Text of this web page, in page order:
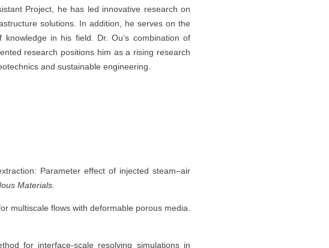
Project, he has led innovative research on
solutions. In addition, he serves on the
in his field. Dr. Ou’s combination of
research positions him as a rising research
and sustainable engineering.
Parameter effect of injected steam–air
Materials.
multiscale flows with deformable porous media.
for interface-scale resolving simulations in